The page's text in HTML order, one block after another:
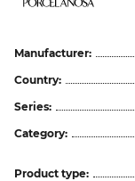
Manufacturer:
Country:
Series:
Category:
Product type: